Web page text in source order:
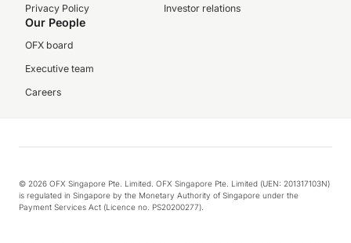
Privacy Policy
Investor relations
Our People
OFX board
Executive team
Careers
© 2026 OFX Singapore Pte. Limited. OFX Singapore Pte. Limited (UEN: 201317103N)
is regulated in Singapore by the Monetary Authority of Singapore under the
Payment Services Act (Licence no. PS20200277).